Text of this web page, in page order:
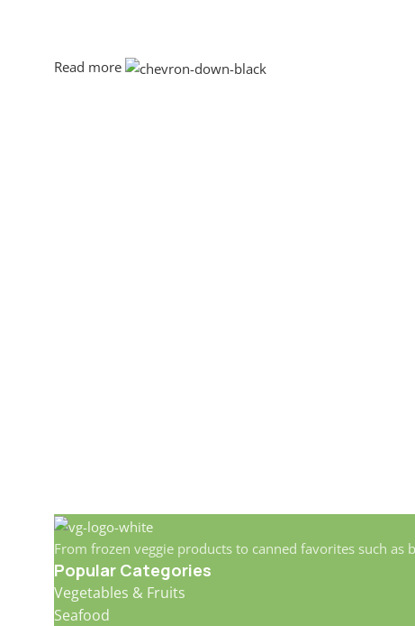
Read more
From frozen veggie products to canned favorites such
Popular Categories
Vegetables & Fruits
Seafood